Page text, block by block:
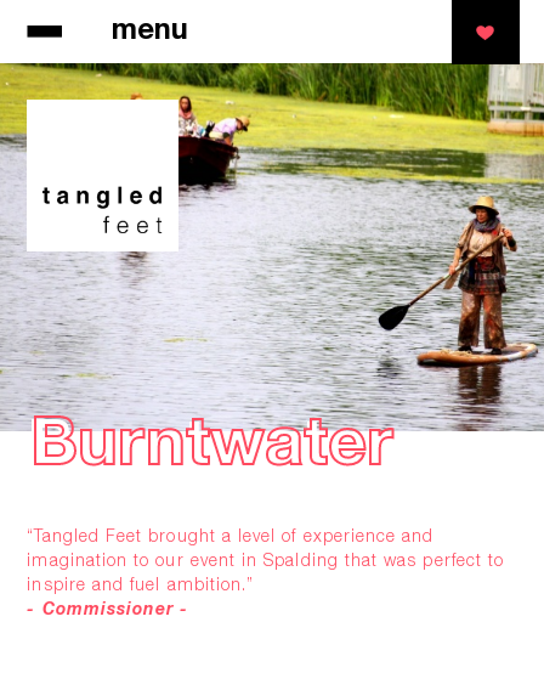
Burntwater
Burntwater
“Tangled Feet brought a level of experience and
imagination to our event in Spalding that was perfect to
inspire and fuel ambition.”
- Commissioner -
menu